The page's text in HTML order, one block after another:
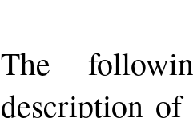
The
description